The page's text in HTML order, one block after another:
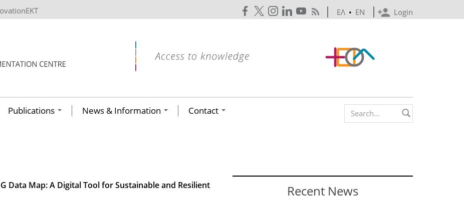
Login
ΕΛ • EN
Publications News & Information Contact Search form
Data Map: A Digital Tool for Sustainable and Resilient
Recent News